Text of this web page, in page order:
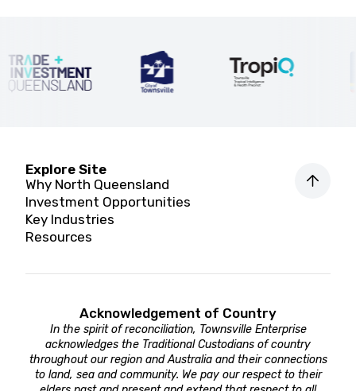
Explore Site
Why North Queensland
Investment Opportunities
Key Industries
Resources
Acknowledgement of Country
In the spirit of reconciliation, Townsville Enterprise
acknowledges the Traditional Custodians of country
throughout our region and Australia and their connections
to land, sea and community. We pay our respect to their